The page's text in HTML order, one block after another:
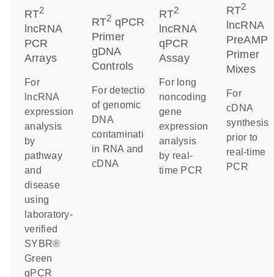
RT2
lncRNA
PCR
Arrays
For
lncRNA
expression
analysis
by
pathway
and
disease
using
laboratory-
verified
SYBR®
Green
qPCR
RT2 qPCR
Primer
gDNA
Controls
For detection
of genomic
DNA
contamination
in RNA and
cDNA
RT2
lncRNA
qPCR
Assay
For long
noncoding
gene
expression
analysis
by real-
time PCR
RT2
lncRNA
PreAMP
Primer
Mixes
For
cDNA
synthesis
prior to
real-time
PCR